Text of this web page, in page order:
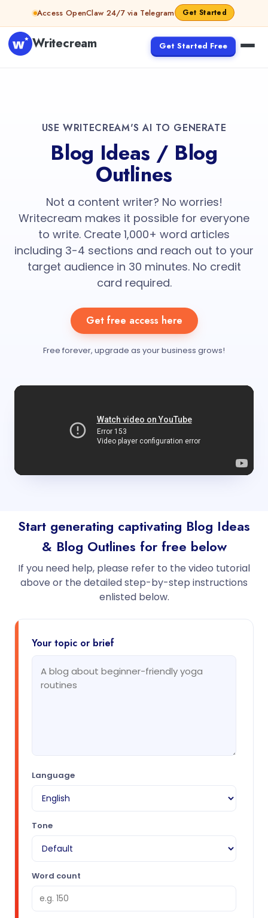
Access OpenClaw 24/7 via Telegram Get Started
Writecream Get Started Free
USE WRITECREAM'S AI TO GENERATE
Blog Ideas / Blog
Outlines
Not a content writer? No worries!
Writecream makes it possible for everyone
to write. Create 1,000+ word articles
including 3-4 sections and reach out to your
target audience in 30 minutes. No credit
card required.
Get free access here
Free forever, upgrade as your business grows!
Start generating captivating Blog Ideas
& Blog Outlines for free below
If you need help, please refer to the video tutorial
above or the detailed step-by-step instructions
enlisted below.
Your topic or brief
Language
Tone
Word count